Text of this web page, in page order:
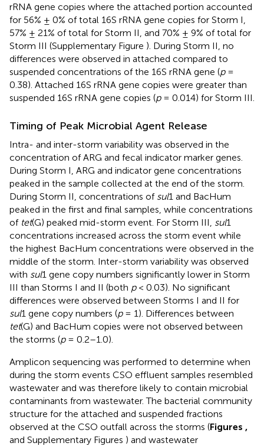
rRNA gene copies where the attached portion accounted
for 56% ± 0% of total 16S rRNA gene copies for Storm I,
57% ± 21% of total for Storm II, and 70% ± 9% of total for
Storm III (Supplementary Figure ). During Storm II, no
differences were observed in attached compared to
suspended concentrations of the 16S rRNA gene (p=
0.38). Attached 16S rRNA gene copies were greater than
suspended 16S rRNA gene copies (p= 0.014) for Storm III.
Timing of Peak Microbial Agent Release
Intra- and inter-storm variability was observed in the
concentration of ARG and fecal indicator marker genes.
During Storm I, ARG and indicator gene concentrations
peaked in the sample collected at the end of the storm.
During Storm II, concentrations of sul1 and BacHum
peaked in the first and final samples, while concentrations
of tet(G) peaked mid-storm event. For Storm III, sul1
concentrations increased across the storm event while
the highest BacHum concentrations were observed in the
middle of the storm. Inter-storm variability was observed
with sul1 gene copy numbers significantly lower in Storm
III than Storms I and II (both p< 0.03). No significant
differences were observed between Storms I and II for
sul1 gene copy numbers (p= 1). Differences between
tet(G) and BacHum copies were not observed between
the storms (p= 0.2–1.0).
Amplicon sequencing was performed to determine when
during the storm events CSO effluent samples resembled
wastewater and was therefore likely to contain microbial
contaminants from wastewater. The bacterial community
structure for the attached and suspended fractions
observed at the CSO outfall across the storms (Figures ,
and Supplementary Figures ) and wastewater